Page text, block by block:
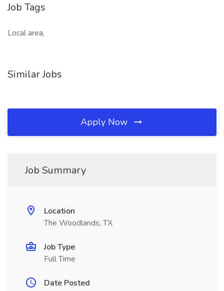
Job Tags
Local area,
Similar Jobs
Apply Now
Job Summary
Location
The Woodlands, TX
Job Type
Full Time
Date Posted